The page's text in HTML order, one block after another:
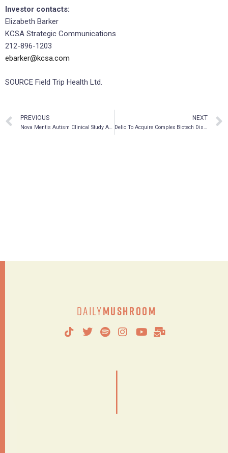
Investor contacts:
Elizabeth Barker
KCSA Strategic Communications
212-896-1203
ebarker@kcsa.com
SOURCE Field Trip Health Ltd.
PREVIOUS
Nova Mentis Autism Clinical Study Approved by Institutional Review Board
NEXT
Delic To Acquire Complex Biotech Discovery Ventures LTD
DailyMushroom
|